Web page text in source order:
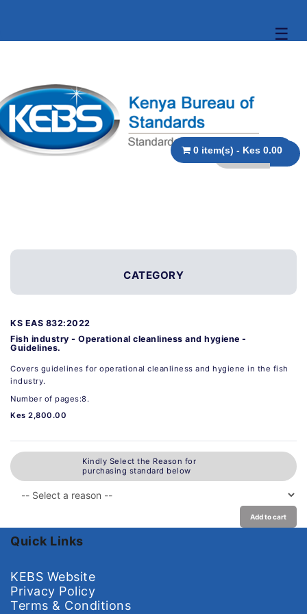
☰
0 item(s) - Kes 0.00
CATEGORY
KS EAS 832:2022
Fish industry - Operational cleanliness and hygiene -
Guidelines.
Covers guidelines for operational cleanliness and hygiene in the fish
industry.
Number of pages:8.
Kes 2,800.00
Kindly Select the Reason for
purchasing standard below
Add to cart
Quick Links
KEBS Website
Privacy Policy
Terms & Conditions